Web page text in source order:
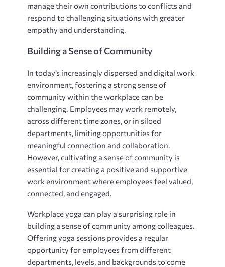
manage their own contributions to conflicts and
respond to challenging situations with greater
empathy and understanding.
Building a Sense of Community
In today’s increasingly dispersed and digital work
environment, fostering a strong sense of
community within the workplace can be
challenging. Employees may work remotely,
across different time zones, or in siloed
departments, limiting opportunities for
meaningful connection and collaboration.
However, cultivating a sense of community is
essential for creating a positive and supportive
work environment where employees feel valued,
connected, and engaged.
Workplace yoga can play a surprising role in
building a sense of community among colleagues.
Offering yoga sessions provides a regular
opportunity for employees from different
departments, levels, and backgrounds to come